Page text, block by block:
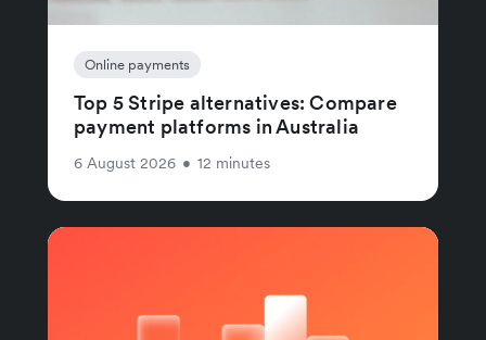
Online payments
Top 5 Stripe alternatives: Compare
payment platforms in Australia
6 August 2026 • 12 minutes